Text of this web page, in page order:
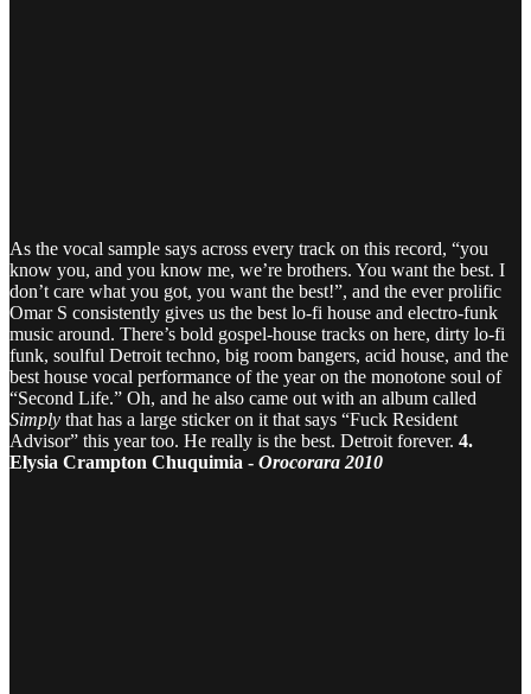
As the vocal sample says across every track on this record, “you
know you, and you know me, we’re brothers. You want the best. I
don’t care what you got, you want the best!”, and the ever prolific
Omar S consistently gives us the best lo-fi house and electro-funk
music around. There’s bold gospel-house tracks on here, dirty lo-fi
funk, soulful Detroit techno, big room bangers, acid house, and the
best house vocal performance of the year on the monotone soul of
“Second Life.” Oh, and he also came out with an album called
Simply that has a large sticker on it that says “Fuck Resident
Advisor” this year too. He really is the best. Detroit forever. 4.
Elysia Crampton Chuquimia - Orocorara 2010